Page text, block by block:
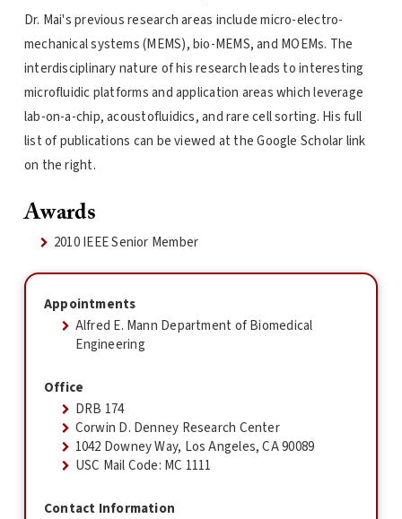
Dr. Mai's previous research areas include micro-electro-
mechanical systems (MEMS), bio-MEMS, and MOEMs. The
interdisciplinary nature of his research leads to interesting
microfluidic platforms and application areas which leverage
lab-on-a-chip, acoustofluidics, and rare cell sorting. His full
list of publications can be viewed at the Google Scholar link
on the right.
Awards
2010 IEEE Senior Member
Appointments
Alfred E. Mann Department of Biomedical
Engineering
Office
DRB 174
Corwin D. Denney Research Center
1042 Downey Way, Los Angeles, CA 90089
USC Mail Code: MC 1111
Contact Information